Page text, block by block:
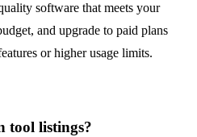
software that meets your
and upgrade to paid plans
or higher usage limits.
tool listings?